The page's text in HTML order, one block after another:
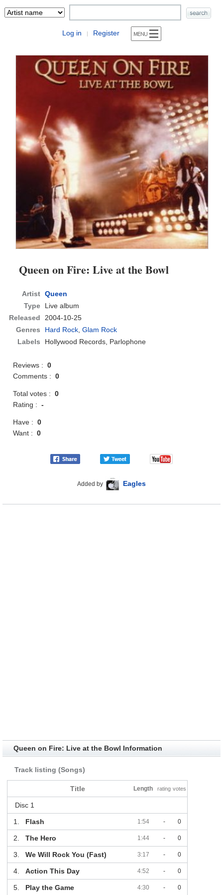
Log in | Register
Queen on Fire: Live at the Bowl
Artist Queen
Type
Live album
Released
2004-10-25
Genres
Hard Rock ,Glam Rock
Labels
Hollywood Records, Parlophone
Reviews :0
Comments :0
Total votes :0
Rating :-
Have :0
Want :0
Added by Eagles
Queen on Fire: Live at the Bowl Information
Track listing (Songs)
Title Length rating votes
Disc 1
1. Flash 1:54 - 0
2. The Hero 1:44 - 0
3. We Will Rock You (Fast) 3:17 - 0
4. Action This Day 4:52 - 0
5. Play the Game 4:30 - 0